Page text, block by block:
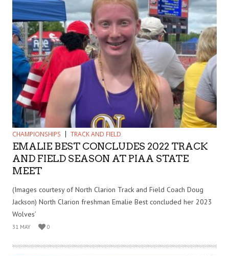
CHAMPIONSHIPS TRACK AND FIELD
EMALIE BEST CONCLUDES 2022 TRACK
AND FIELD SEASON AT PIAA STATE
MEET
(Images courtesy of North Clarion Track and Field Coach Doug
Jackson) North Clarion freshman Emalie Best concluded her 2023
Wolves’
31 MAY 0